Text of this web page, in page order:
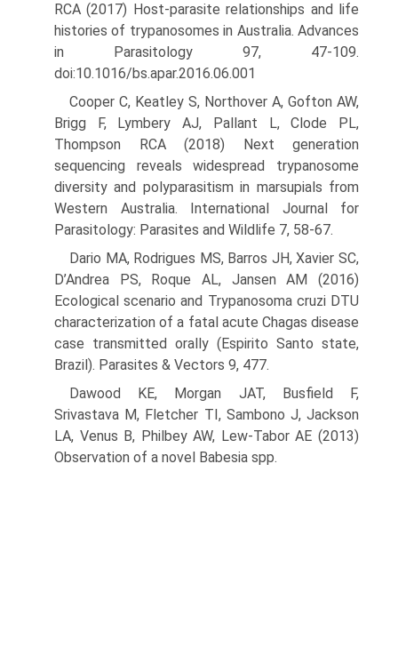
RCA (2017) Host-parasite relationships and life
histories of trypanosomes in Australia. Advances
in Parasitology 97, 47-109.
doi:10.1016/bs.apar.2016.06.001
Cooper C, Keatley S, Northover A, Gofton AW,
Brigg F, Lymbery AJ, Pallant L, Clode PL,
Thompson RCA (2018) Next generation
sequenc­ing reveals widespread trypanosome
diversity and polyparasitism in marsupials from
Western Australia. International Journal for
Parasi­tology: Parasites and Wildlife 7, 58-67.
Dario MA, Rodrigues MS, Barros JH, Xavier SC,
D’Andrea PS, Roque AL, Jansen AM (2016)
Ecological scenario and Trypanosoma cruzi DTU
characterization of a fatal acute Chagas disease
case transmit­ted orally (Espirito Santo state,
Brazil). Parasites & Vectors 9, 477.
Dawood KE, Morgan JAT, Busfield F,
Srivastava M, Fletcher TI, Sambono J, Jackson
LA, Venus B, Philbey AW, Lew-Tabor AE (2013)
Observa­tion of a novel Babesia spp.